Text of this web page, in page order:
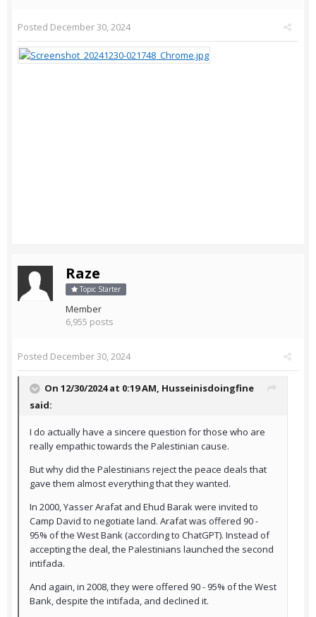
Posted December 30, 2024
Raze
Topic Starter
Member
6,955 posts
Posted December 30, 2024
On 12/30/2024 at 0:19 AM, Husseinisdoingfine
said:
I do actually have a sincere question for those who are
really empathic towards the Palestinian cause.
But why did the Palestinians reject the peace deals that
gave them almost everything that they wanted.
In 2000, Yasser Arafat and Ehud Barak were invited to
Camp David to negotiate land. Arafat was offered 90 -
95% of the West Bank (according to ChatGPT). Instead of
accepting the deal, the Palestinians launched the second
intifada.
And again, in 2008, they were offered 90 - 95% of the West
Bank, despite the intifada, and declined it.